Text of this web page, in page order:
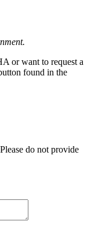
or want to request a
found in the
do not provide